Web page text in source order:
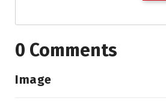
0 Comments
Image